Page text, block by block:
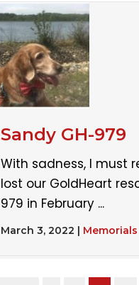
Sandy GH-979
With sadness, I must
lost our GoldHeart
979 in February ...
March 3, 2022 | Memorials